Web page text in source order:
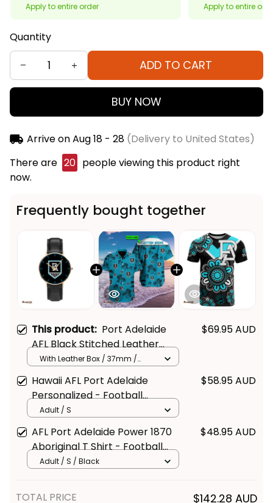
Apply to entire order Apply to entire
Quantity
ADD TO CART
BUY NOW
Arrive onAug 18 - 28(Delivery to United States)
There are 21 people viewing this product right now.
AFL Black Stitched Leather
Watch L02
With Leather Box / 37mm /
Gold
Hawaii AFL Port Adelaide
Personalized - Football
Australia
Adult / S
AFL Port Adelaide Power 1870
Aboriginal T Shirt - Football
Australia
Adult / S / Black
$177.85 AUD